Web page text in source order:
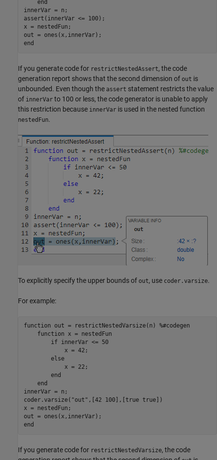
end
innerVar = n;
assert(innerVar <= 100);
x = nestedFun;
end
If you generate code for restrictNestedAssert, the code
generation report shows that the second dimension of out is
unbounded. Even though the assert statement restricts the value
of innerVar to 100 or less, the code generator is unable to apply
this restriction because innerVar is used in the nested function
nestedFun.
To explicitly specify the upper bounds of out, use coder.varsize.
For example:
function out = restrictNestedVarsize(n) %#codegen
function x = nestedFun
if innerVar <= 50
            x = 42;
else
            x = 22;
end
end
innerVar = n;
coder.varsize( "out" ,[42 100],[true true])
x = nestedFun;
end
If you generate code for restrictNestedVarsize, the code